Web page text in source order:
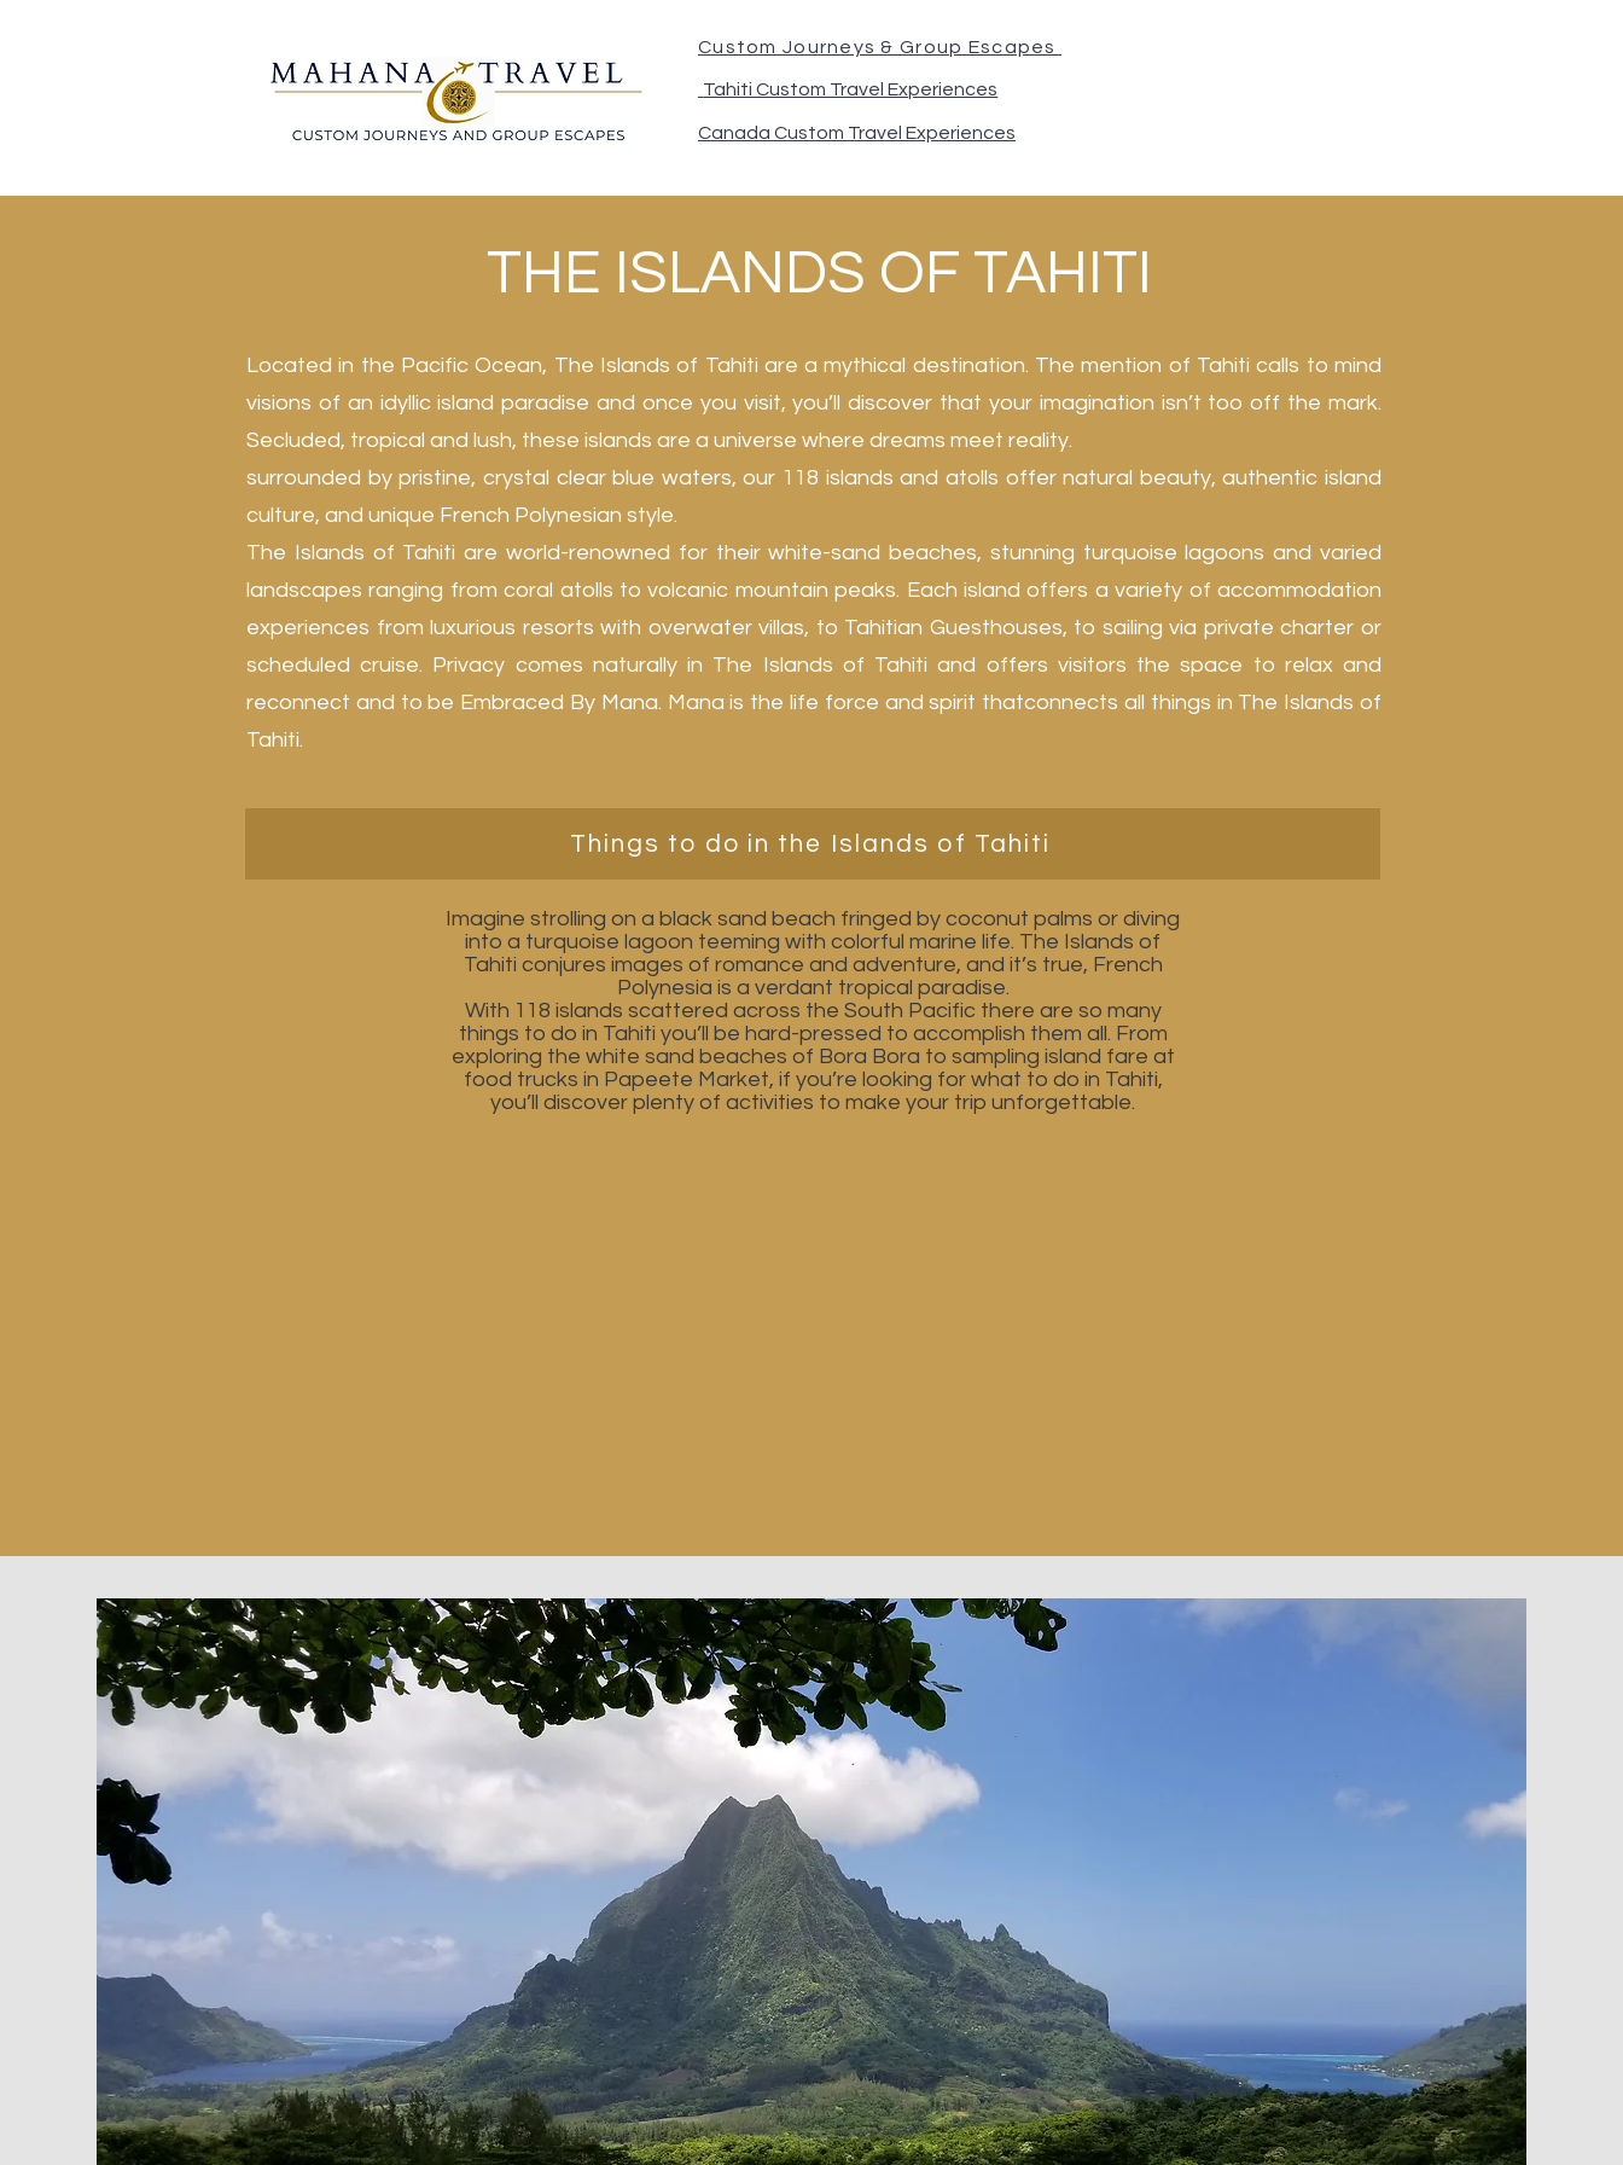
Custom Journeys & Group Escapes
Tahiti Custom Travel Experiences
Canada Custom Travel Experiences
THE ISLANDS OF TAHITI
Located in the Pacific Ocean, The Islands of Tahiti are a mythical destination. The mention of Tahiti calls to mind
visions of an idyllic island paradise and once you visit, you’ll discover that your imagination isn’t too off the mark.
Secluded, tropical and lush, these islands are a universe where dreams meet reality.
surrounded by pristine, crystal clear blue waters, our 118 islands and atolls offer natural beauty, authentic island
culture, and unique French Polynesian style.
The Islands of Tahiti are world-renowned for their white-sand beaches, stunning turquoise lagoons and varied
landscapes ranging from coral atolls to volcanic mountain peaks. Each island offers a variety of accommodation
experiences from luxurious resorts with overwater villas, to Tahitian Guesthouses, to sailing via private charter or
scheduled cruise. Privacy comes naturally in The Islands of Tahiti and offers visitors the space to relax and
reconnect and to be Embraced By Mana. Mana is the life force and spirit thatconnects all things in The Islands of
Tahiti.
Things to do in the Islands of Tahiti
Imagine strolling on a black sand beach fringed by coconut palms or diving
into a turquoise lagoon teeming with colorful marine life. The Islands of
Tahiti conjures images of romance and adventure, and it’s true, French
Polynesia is a verdant tropical paradise.
With 118 islands scattered across the South Pacific there are so many
things to do in Tahiti you’ll be hard-pressed to accomplish them all. From
exploring the white sand beaches of Bora Bora to sampling island fare at
food trucks in Papeete Market, if you’re looking for what to do in Tahiti,
you’ll discover plenty of activities to make your trip unforgettable.